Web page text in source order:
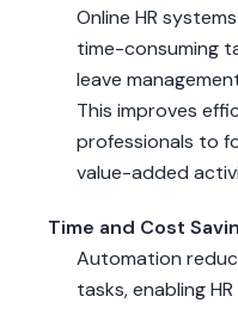
Online HR
time-consuming
leave
This improves
professionals to
value-added
Time and Cost
Automation
tasks, enabling